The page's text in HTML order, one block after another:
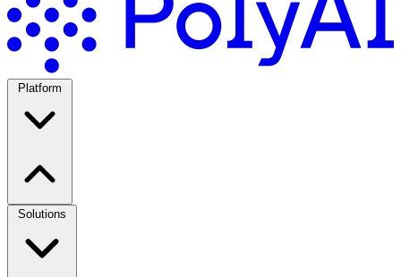
Platform
Solutions